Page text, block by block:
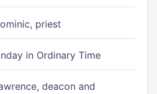
priest
in Ordinary Time
deacon and